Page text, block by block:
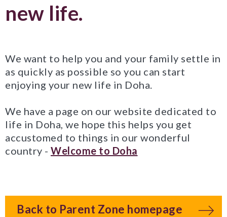
new life.
We want to help you and your family settle in
as quickly as possible so you can start
enjoying your new life in Doha.
We have a page on our website dedicated to
life in Doha, we hope this helps you get
accustomed to things in our wonderful
country - Welcome to Doha
Back to Parent Zone homepage